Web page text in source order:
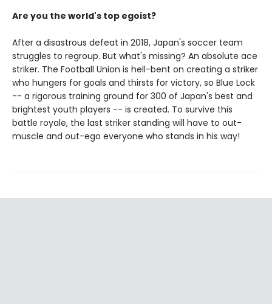
Are you the world's top egoist?
After a disastrous defeat in 2018, Japan's soccer team
struggles to regroup. But what's missing? An absolute ace
striker. The Football Union is hell-bent on creating a striker
who hungers for goals and thirsts for victory, so Blue Lock
-- a rigorous training ground for 300 of Japan's best and
brightest youth players -- is created. To survive this
battle royale, the last striker standing will have to out-
muscle and out-ego everyone who stands in his way!